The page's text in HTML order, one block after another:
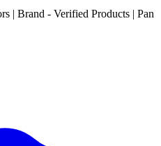
| Brand - Verified Products | Pan